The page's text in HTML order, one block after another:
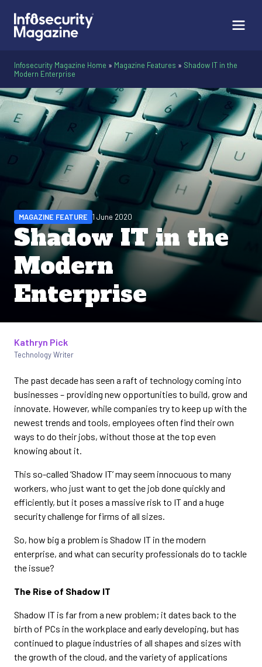
Infosecurity Magazine Home » Magazine Features » Shadow IT in the
Modern Enterprise
Shadow IT in the
Modern
Enterprise
MAGAZINE FEATURE 1 June 2020
Written by
Kathryn Pick
Technology Writer
The past decade has seen a raft of technology coming into
businesses – providing new opportunities to build, grow and
innovate. However, while companies try to keep up with the
newest trends and tools, employees often find their own
ways to do their jobs, without those at the top even
knowing about it.
This so-called ‘Shadow IT’ may seem innocuous to many
workers, who just want to get the job done quickly and
efficiently, but it poses a massive risk to IT and a huge
security challenge for firms of all sizes.
So, how big a problem is Shadow IT in the modern
enterprise, and what can security professionals do to tackle
the issue?
The Rise of Shadow IT
Shadow IT is far from a new problem; it dates back to the
birth of PCs in the workplace and early developing, but has
continued to plague industries of all shapes and sizes with
the growth of the cloud, and the variety of applications